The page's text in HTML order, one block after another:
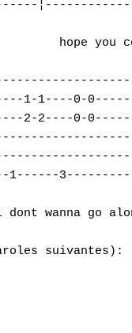
hope you
1-1----0-
2-2----0-
1------
dont wanna go
suivantes):